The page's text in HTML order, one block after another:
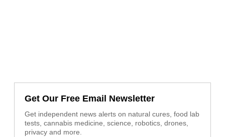
Get Our Free Email Newsletter
Get independent news alerts on natural cures, food lab
tests, cannabis medicine, science, robotics, drones,
privacy and more.